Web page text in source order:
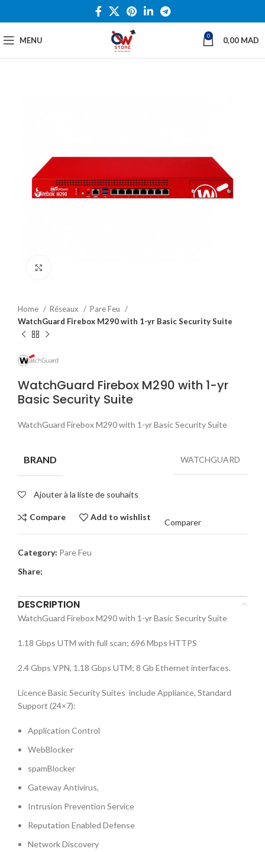
MENU 0 0,00 MAD
Home Réseaux
Pare Feu
WatchGuard Firebox M290 with 1-yr Basic Security Suite
WatchGuard Firebox M290 with 1-yr
Basic Security Suite
WatchGuard Firebox M290 with 1-yr Basic Security Suite
BRAND WATCHGUARD
Ajouter à la liste de souhaits
Compare Add to wishlist
Comparer
Category: Pare Feu
Share:
DESCRIPTION
WatchGuard Firebox M290 with 1-yr Basic Security Suite
1.18 Gbps UTM with full scan; 696 Mbps HTTPS
2.4 Gbps VPN, 1.18 Gbps UTM; 8 Gb Ethernet interfaces.
Licence Basic Security Suites include Appliance, Standard
Support (24×7):
Application Control
WebBlocker
spamBlocker
Gateway Antivirus,
Intrusion Prevention Service
Reputation Enabled Defense
Network Discovery